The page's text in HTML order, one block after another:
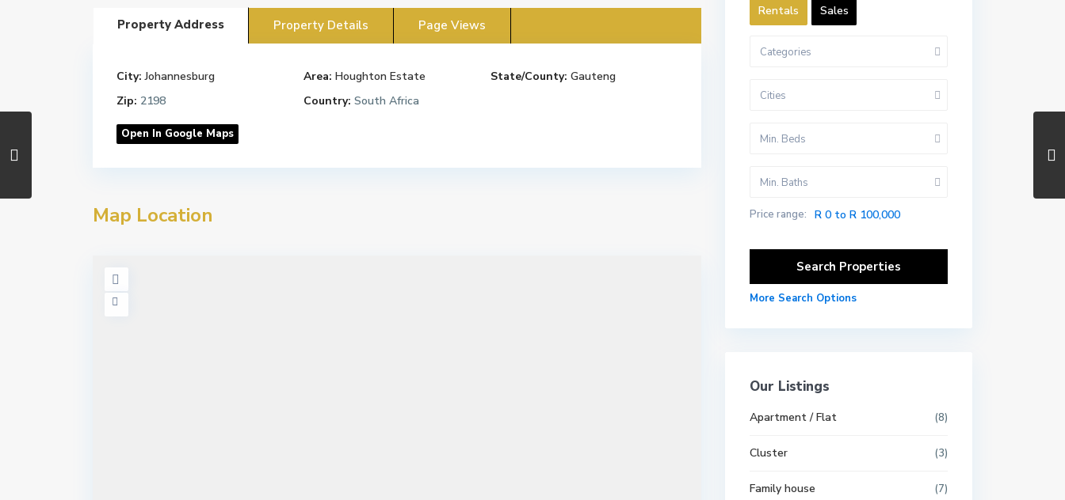
Property Address Property Details Page Views
City: Johannesburg Area: Houghton Estate State/County: Gauteng
Zip: 2198 Country: South Africa
Open In Google Maps
Map Location
Rentals Sales
Categories
Cities
Min. Beds
Min. Baths
Price range: R 0 to R 100,000
More Search Options
Our Listings
Apartment / Flat (8)
Cluster (3)
Family house (7)